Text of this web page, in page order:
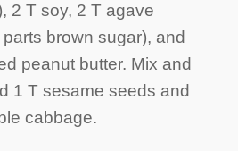
2 T soy, 2 T agave
brown sugar), and
peanut butter. Mix and
1 T sesame seeds and
cabbage.